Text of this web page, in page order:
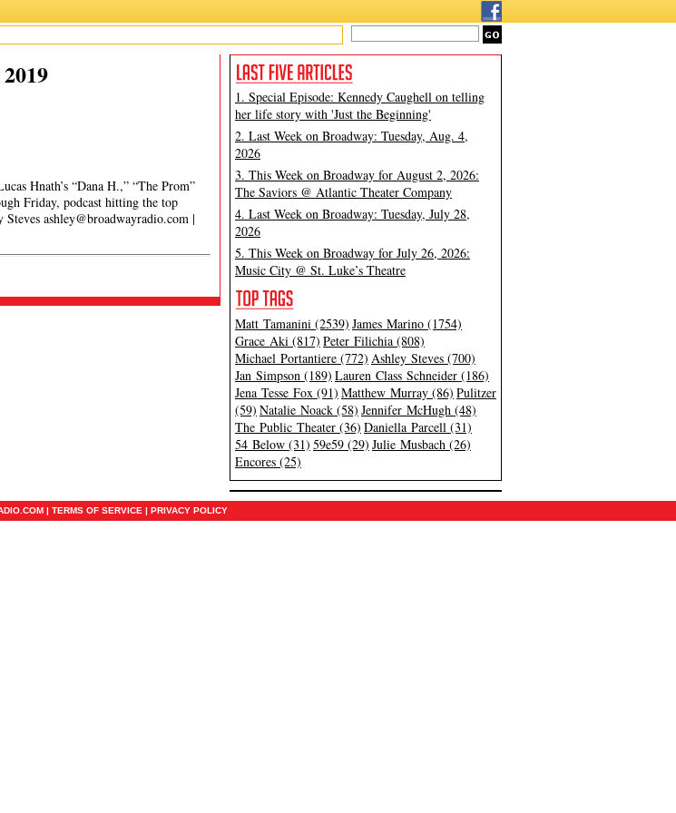
Hnath’s “Dana H.,” “The Prom”
Friday, podcast hitting the top
Steves ashley@broadwayradio.com |
1. Special Episode: Kennedy Caughell on telling
her life story with 'Just the Beginning'
2. Last Week on Broadway: Tuesday, Aug. 4,
2026
3. This Week on Broadway for August 2, 2026:
The Saviors @ Atlantic Theater Company
4. Last Week on Broadway: Tuesday, July 28,
2026
5. This Week on Broadway for July 26, 2026:
Music City @ St. Luke’s Theatre
Matt Tamanini (2539) James Marino (1754)
Grace Aki (817) Peter Filichia (808)
Michael Portantiere (772) Ashley Steves (700)
Jan Simpson (189) Lauren Class Schneider (186)
Jena Tesse Fox (91) Matthew Murray (86) Pulitzer
(59) Natalie Noack (58) Jennifer McHugh (48)
The Public Theater (36) Daniella Parcell (31)
54 Below (31) 59e59 (29) Julie Musbach (26)
Encores (25)
| TERMS OF SERVICE | PRIVACY POLICY